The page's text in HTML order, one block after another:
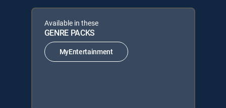
Available in these
GENRE PACKS
MyEntertainment